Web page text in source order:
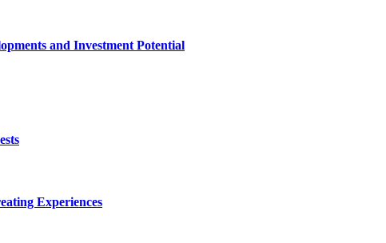
and Investment Potential
Experiences